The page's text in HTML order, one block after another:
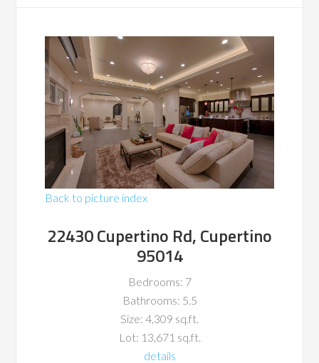
Back to picture index
22430 Cupertino Rd, Cupertino
95014
Bedrooms: 7
Bathrooms: 5.5
Size: 4,309 sq.ft.
Lot: 13,671 sq.ft.
details